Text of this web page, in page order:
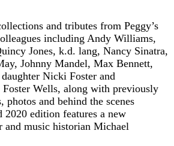
and tributes from Peggy’s
including Andy Williams,
Jones, k.d. lang, Nancy Sinatra,
Johnny Mandel, Max Bennett,
daughter Nicki Foster and
Wells, along with previously
photos and behind the scenes
2020 edition features a new
music historian Michael